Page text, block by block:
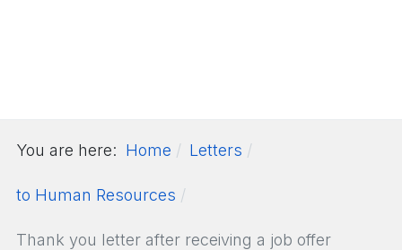
You are here: Home Letters
to Human Resources
Thank you letter after receiving a job offer